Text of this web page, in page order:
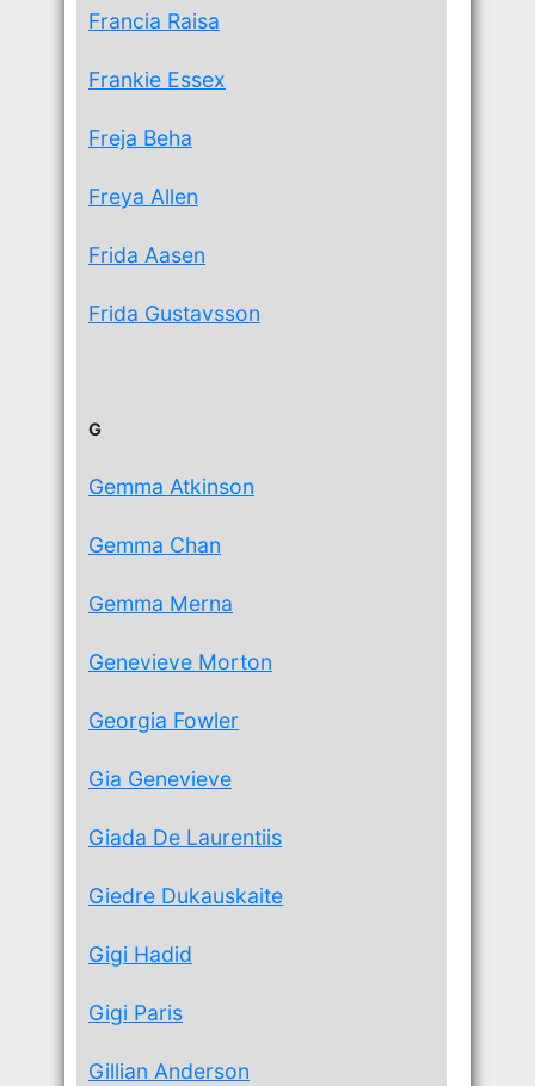
Francia Raisa
Frankie Essex
Freja Beha
Freya Allen
Frida Aasen
Frida Gustavsson
G
Gemma Atkinson
Gemma Chan
Gemma Merna
Genevieve Morton
Georgia Fowler
Gia Genevieve
Giada De Laurentiis
Giedre Dukauskaite
Gigi Hadid
Gigi Paris
Gillian Anderson